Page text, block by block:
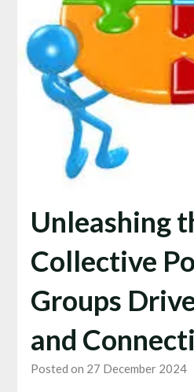
Unleashing
Collective
Groups
and
Posted on 27 December 2024